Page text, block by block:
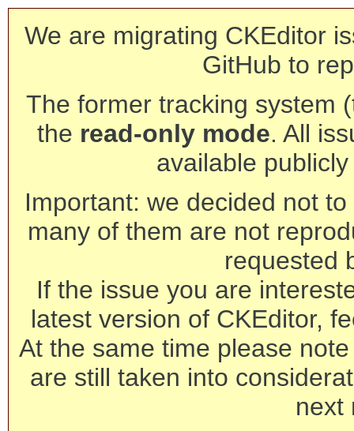
We are migrating CKEditor
GitHub to
The former tracking system
the read-only mode. All
available
Important: we decided not
many of them are not
requested
If the issue you are
latest version of CKEditor,
At the same time please
are still taken into
next